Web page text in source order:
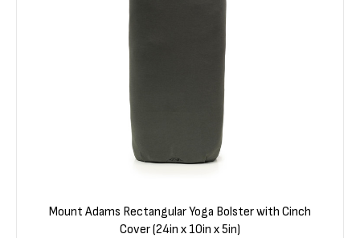
Mount Adams Rectangular Yoga Bolster with Cinch
Cover (24in x 10in x 5in)